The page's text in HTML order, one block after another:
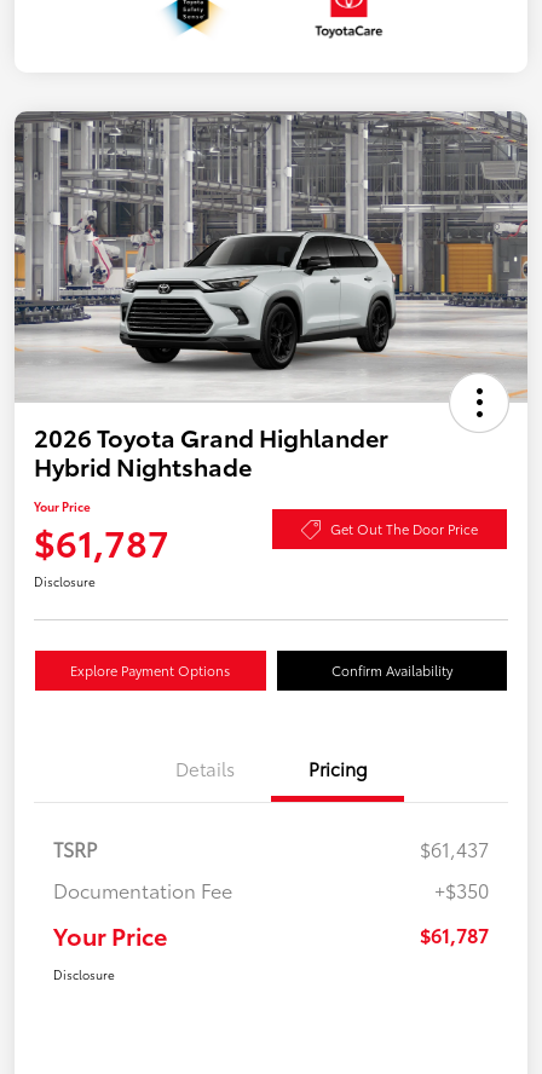
2026 Toyota Grand Highlander
Hybrid Nightshade
Your Price
$61,787 Get Out The Door Price
Disclosure
Explore Payment Options Confirm Availability
Details Pricing
TSRP
$61,437
Documentation Fee
+$350
Your Price $61,787
Disclosure